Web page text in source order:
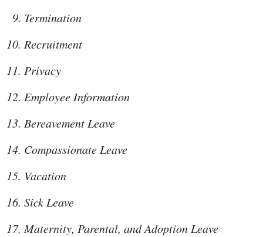
Termination
Recruitment
Privacy
Employee Information
Bereavement Leave
Compassionate Leave
Vacation
Sick Leave
Maternity, Parental, and Adoption Leave